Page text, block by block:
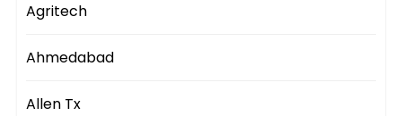
Agritech
Ahmedabad
Allen Tx